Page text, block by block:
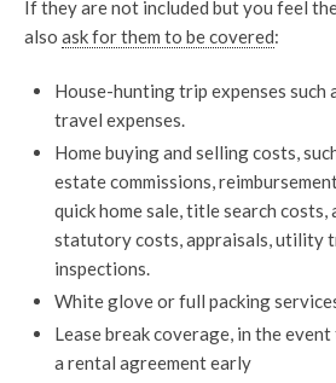
If they are not included but you feel
also ask for them to be covered:
House-hunting trip expenses such
travel expenses.
Home buying and selling costs,
estate commissions,
quick home sale, title search
statutory costs, appraisals, utility
inspections.
White glove or full packing
Lease break coverage, in the
a rental agreement early